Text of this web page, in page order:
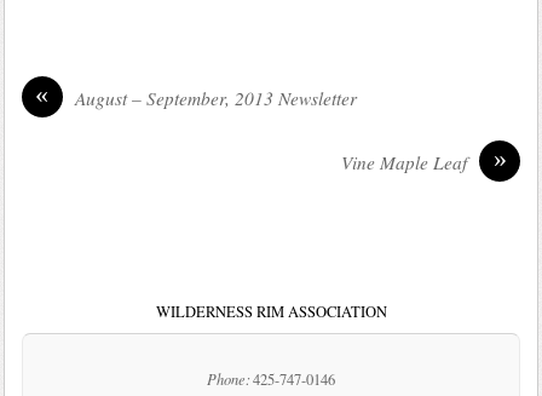
« August – September, 2013 Newsletter
»
Vine Maple Leaf
WILDERNESS RIM ASSOCIATION
Phone:425-747-0146